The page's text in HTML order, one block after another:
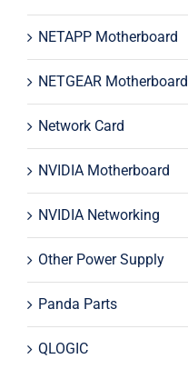
NETAPP Motherboard
NETGEAR Motherboard
Network Card
NVIDIA Motherboard
NVIDIA Networking
Other Power Supply
Panda Parts
QLOGIC